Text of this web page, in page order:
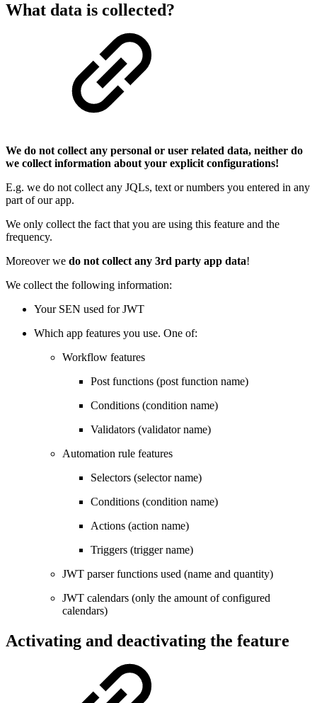
What data is collected?
We do not collect any personal or user related data, neither do
we collect information about your explicit configurations!
E.g. we do not collect any JQLs, text or numbers you entered in any
part of our app.
We only collect the fact that you are using this feature and the
frequency.
Moreover we do not collect any 3rd party app data!
We collect the following information:
Your SEN used for JWT
Which app features you use. One of:
Workflow features
Post functions (post function name)
Conditions (condition name)
Validators (validator name)
Automation rule features
Selectors (selector name)
Conditions (condition name)
Actions (action name)
Triggers (trigger name)
JWT parser functions used (name and quantity)
JWT calendars (only the amount of configured
calendars)
Activating and deactivating the feature